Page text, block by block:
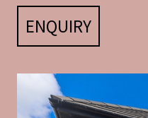
ENQUIRY